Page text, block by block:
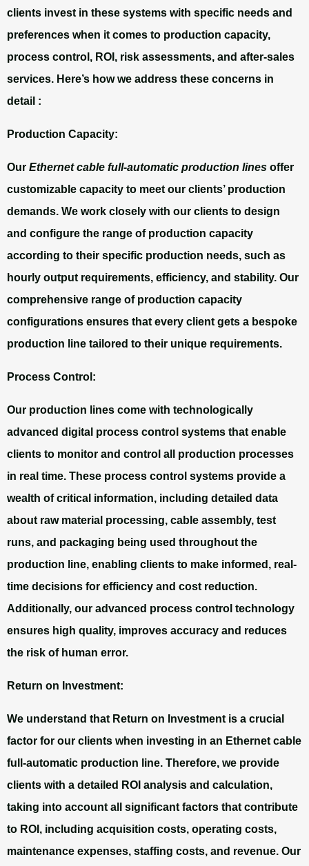
clients invest in these systems with specific needs and
preferences when it comes to production capacity,
process control, ROI, risk assessments, and after-sales
services. Here’s how we address these concerns in
detail :
Production Capacity:
Our Ethernet cable full-automatic production lines offer
customizable capacity to meet our clients’ production
demands. We work closely with our clients to design
and configure the range of production capacity
according to their specific production needs, such as
hourly output requirements, efficiency, and stability. Our
comprehensive range of production capacity
configurations ensures that every client gets a bespoke
production line tailored to their unique requirements.
Process Control:
Our production lines come with technologically
advanced digital process control systems that enable
clients to monitor and control all production processes
in real time. These process control systems provide a
wealth of critical information, including detailed data
about raw material processing, cable assembly, test
runs, and packaging being used throughout the
production line, enabling clients to make informed, real-
time decisions for efficiency and cost reduction.
Additionally, our advanced process control technology
ensures high quality, improves accuracy and reduces
the risk of human error.
Return on Investment:
We understand that Return on Investment is a crucial
factor for our clients when investing in an Ethernet cable
full-automatic production line. Therefore, we provide
clients with a detailed ROI analysis and calculation,
taking into account all significant factors that contribute
to ROI, including acquisition costs, operating costs,
maintenance expenses, staffing costs, and revenue. Our